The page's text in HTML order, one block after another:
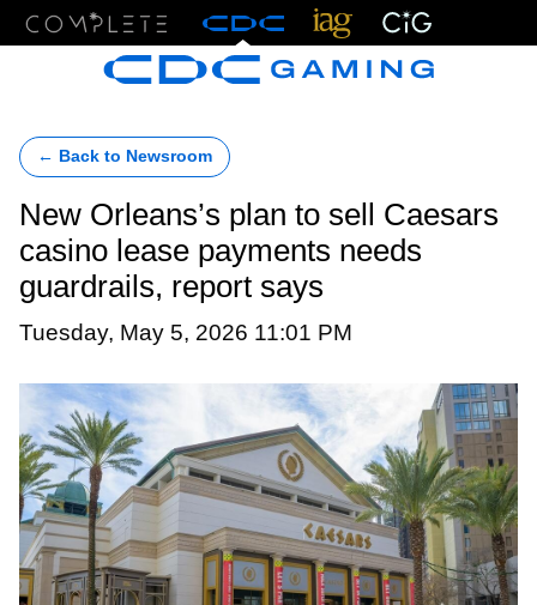
← Back to Newsroom
New Orleans’s plan to sell Caesars
casino lease payments needs
guardrails, report says
Tuesday, May 5, 2026 11:01 PM